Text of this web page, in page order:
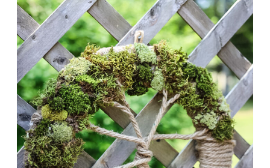
WREATH:
PERFECT
FOR
YOUR
FRONT
DOOR